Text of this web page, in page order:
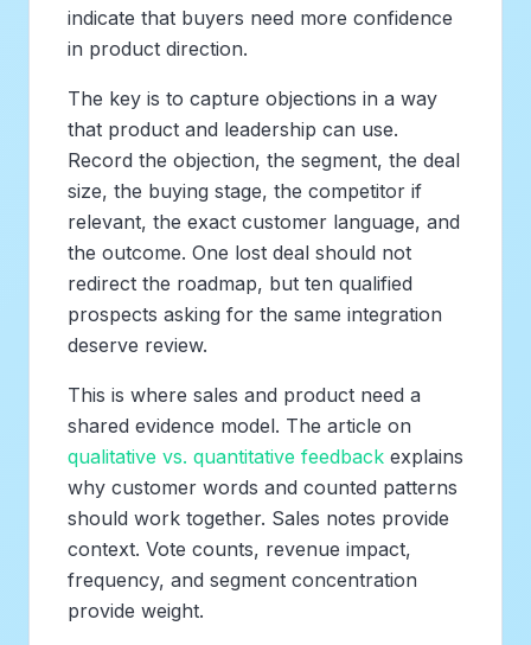
indicate that buyers need more confidence
in product direction.
The key is to capture objections in a way
that product and leadership can use.
Record the objection, the segment, the deal
size, the buying stage, the competitor if
relevant, the exact customer language, and
the outcome. One lost deal should not
redirect the roadmap, but ten qualified
prospects asking for the same integration
deserve review.
This is where sales and product need a
shared evidence model. The article on
qualitative vs. quantitative feedback explains
why customer words and counted patterns
should work together. Sales notes provide
context. Vote counts, revenue impact,
frequency, and segment concentration
provide weight.